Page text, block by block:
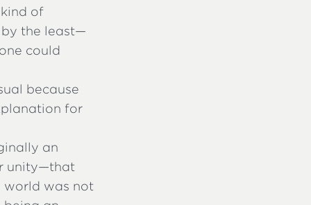
of
the least—
could
because
for
an
unity—that
world was not